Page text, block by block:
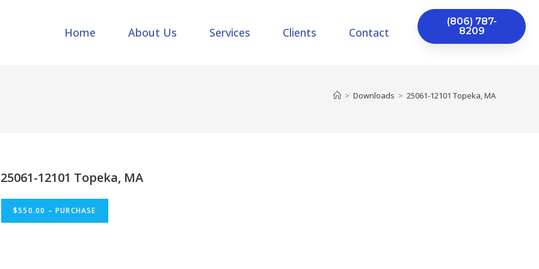
Home About Us Services Clients Contact
(806) 787-
8209
> Downloads > 25061-12101 Topeka, MA
25061-12101 Topeka, MA
$550.00 – PURCHASE